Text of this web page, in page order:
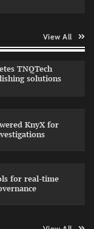
View All
TNQTech
solutions
KnyX for
for real-time
initiative
AI partnership